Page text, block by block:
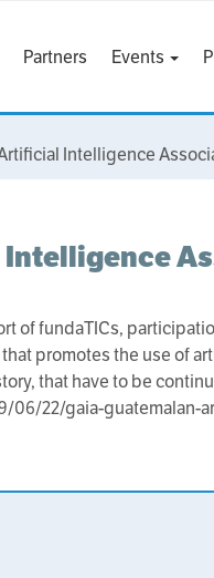
Partners Events
Intelligence
of fundaTICs,
promotes the use of
that have to be
22/gaia-guatemalan-